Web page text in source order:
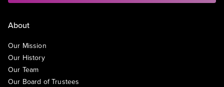
About
Our Mission
Our History
Our Team
Our Board of Trustees